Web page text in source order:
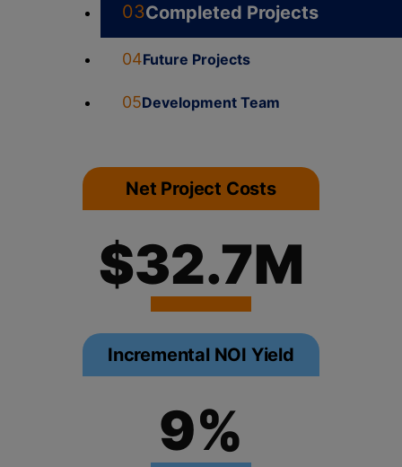
03Completed Projects
04Future Projects
05Development Team
Net Project Costs
$32.7M
Incremental NOI Yield
9%